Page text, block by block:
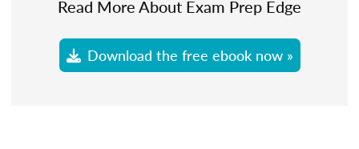
Read More About Exam Prep Edge
Download the free ebook now »